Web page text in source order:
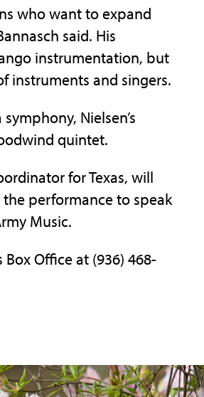
who want to expand
said. His
instrumentation, but
instruments and singers.
Nielsen’s
quintet.
for Texas, will
performance to speak
Music.
Office at (936) 468-